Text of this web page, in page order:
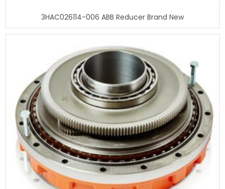
3HAC026114-006 ABB Reducer Brand New